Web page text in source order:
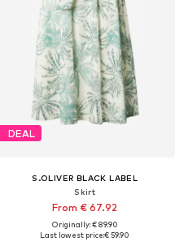
DEAL
S.OLIVER BLACK LABEL
Skirt
From € 67.92
Originally: € 89.90
Last lowest price:€ 59.90